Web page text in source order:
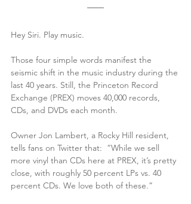
Hey Siri. Play music.
Those four simple words manifest the
seismic shift in the music industry during the
last 40 years. Still, the Princeton Record
Exchange (PREX) moves 40,000 records,
CDs, and DVDs each month.
Owner Jon Lambert, a Rocky Hill resident,
tells fans on Twitter that:  “While we sell
more vinyl than CDs here at PREX, it’s pretty
close, with roughly 50 percent LPs vs. 40
percent CDs. We love both of these.”